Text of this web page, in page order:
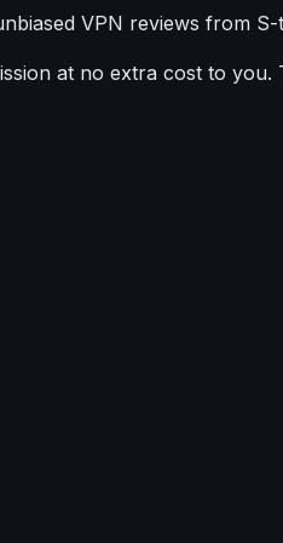
VPN reviews from
at no extra cost to